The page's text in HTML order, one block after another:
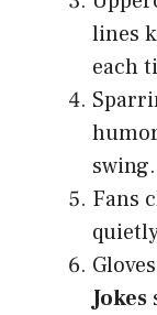
lines
each
swing.
Fans
Jokes